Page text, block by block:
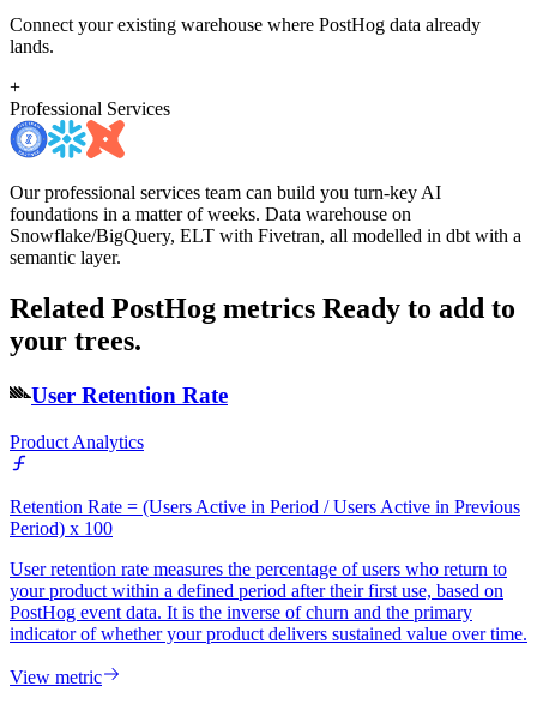
Connect your existing warehouse where PostHog data already
lands.
+
Professional Services
Our professional services team can build you turn-key AI
foundations in a matter of weeks. Data warehouse on
Snowflake/BigQuery, ELT with Fivetran, all modelled in dbt with a
semantic layer.
Related PostHog metrics Ready to add to
your trees.
User Retention Rate
Product Analytics
Retention Rate = (Users Active in Period / Users Active in Previous
Period) x 100
User retention rate measures the percentage of users who return to
your product within a defined period after their first use, based on
PostHog event data. It is the inverse of churn and the primary
indicator of whether your product delivers sustained value over time.
View metric